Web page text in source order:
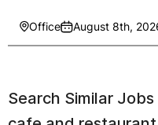
Office August 8th,
Search Similar Jobs